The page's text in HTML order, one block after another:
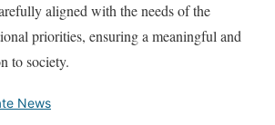
aligned with the needs of the
priorities, ensuring a meaningful and
to society.
News